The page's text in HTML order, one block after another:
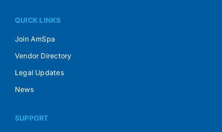
QUICK LINKS
Join AmSpa
Vendor Directory
Legal Updates
News
SUPPORT